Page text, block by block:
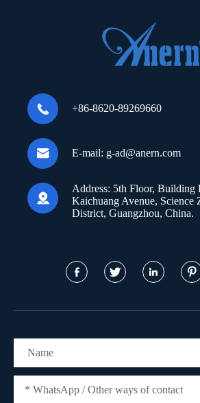
 +86-8620-89269660
 E-mail: g-ad@anern.com

Address: 5th Floor, Building
Kaichuang Avenue, Science
District, Guangzhou, China.
   